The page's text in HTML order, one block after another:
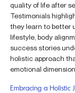
quality of life after
Testimonials
they learn to better
lifestyle, body
success stories
holistic approach
emotional
Embracing a Holistic